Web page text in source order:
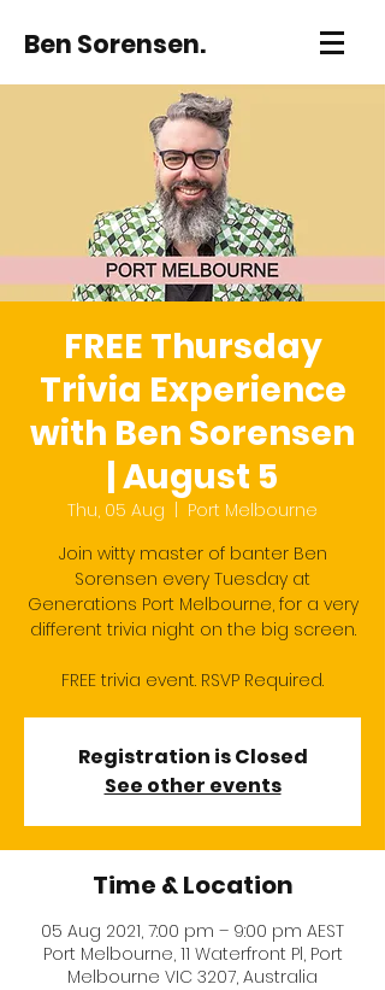
Ben Sorensen.
FREE Thursday
Trivia Experience
with Ben Sorensen
| August 5
Thu, 05 Aug
Port Melbourne
Join witty master of banter Ben
Sorensen every Tuesday at
Generations Port Melbourne, for a very
different trivia night on the big screen.
FREE trivia event. RSVP Required.
Registration is Closed
See other events
Time & Location
05 Aug 2021, 7:00 pm – 9:00 pm AEST
Port Melbourne, 11 Waterfront Pl, Port
Melbourne VIC 3207, Australia